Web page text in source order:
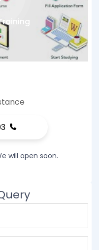
will open soon.